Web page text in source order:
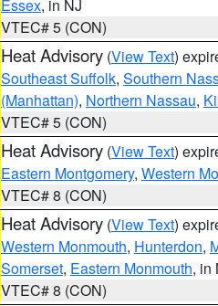
Essex, in NJ
VTEC# 5 (CON)
Heat Advisory (View Text)
Southeast Suffolk, Southern
(Manhattan), Northern Nassau,
VTEC# 5 (CON)
Heat Advisory (View Text)
Eastern Montgomery, Western
VTEC# 8 (CON)
Heat Advisory (View Text)
Western Monmouth, Hunterdon,
Somerset, Eastern Monmouth, in
VTEC# 8 (CON)